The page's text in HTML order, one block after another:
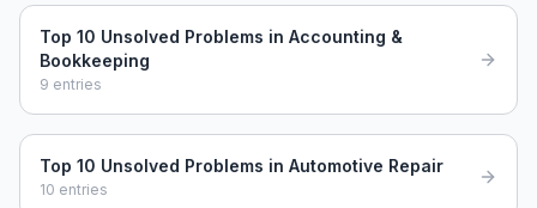
Top 10 Unsolved Problems in Accounting &
Bookkeeping
9 entries
Top 10 Unsolved Problems in Automotive Repair
10 entries